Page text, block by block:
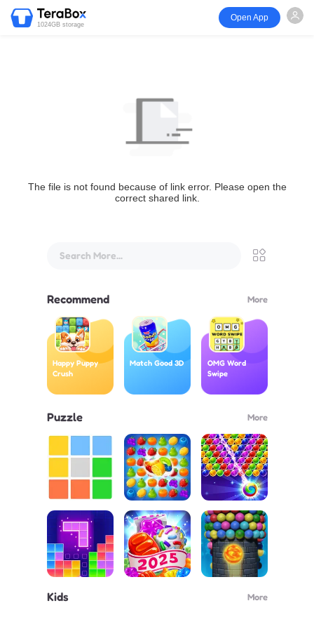
1024GB storage
Open App
The file is not found because of link error. Please open the
correct shared link.